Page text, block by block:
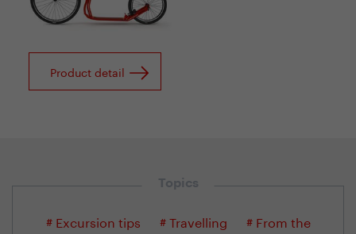
Product detail
Topics
# Excursion tips # Travelling
# From the